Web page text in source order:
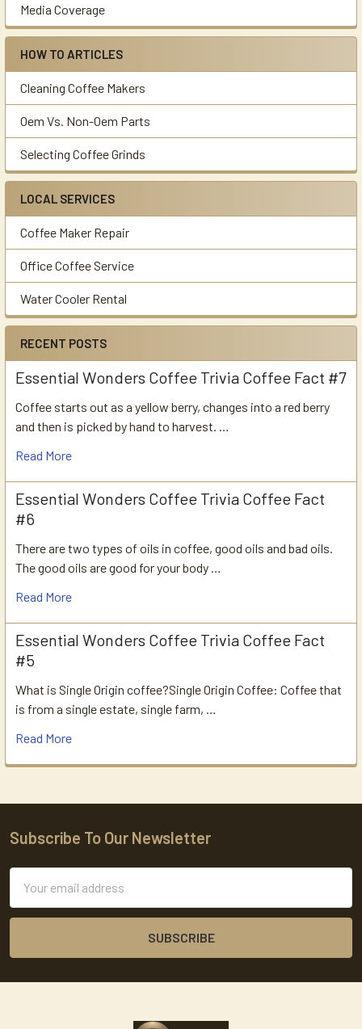
Media Coverage
HOW TO ARTICLES
Cleaning Coffee Makers
Oem Vs. Non-Oem Parts
Selecting Coffee Grinds
LOCAL SERVICES
Coffee Maker Repair
Office Coffee Service
Water Cooler Rental
RECENT POSTS
Essential Wonders Coffee Trivia Coffee Fact #7
Coffee starts out as a yellow berry, changes into a red berry
and then is picked by hand to harvest. …
Read More
Essential Wonders Coffee Trivia Coffee Fact
#6
There are two types of oils in coffee, good oils and bad oils.
The good oils are good for your body …
Read More
Essential Wonders Coffee Trivia Coffee Fact
#5
What is Single Origin coffee?Single Origin Coffee: Coffee that
is from a single estate, single farm, …
Read More
Footer
Subscribe To Our Newsletter
Address